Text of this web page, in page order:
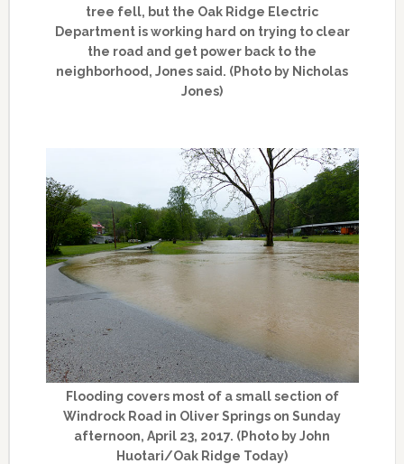
tree fell, but the Oak Ridge Electric
Department is working hard on trying to clear
the road and get power back to the
neighborhood, Jones said. (Photo by Nicholas
Jones)
Flooding covers most of a small section of
Windrock Road in Oliver Springs on Sunday
afternoon, April 23, 2017. (Photo by John
Huotari/Oak Ridge Today)